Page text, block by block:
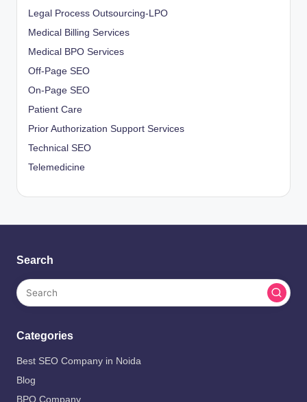
Legal Process Outsourcing-LPO
Medical Billing Services
Medical BPO Services
Off-Page SEO
On-Page SEO
Patient Care
Prior Authorization Support Services
Technical SEO
Telemedicine
Search
Categories
Best SEO Company in Noida
Blog
BPO Company